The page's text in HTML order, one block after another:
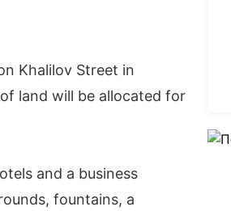
Khalilov Street in
land will be allocated for
and a business
fountains, a